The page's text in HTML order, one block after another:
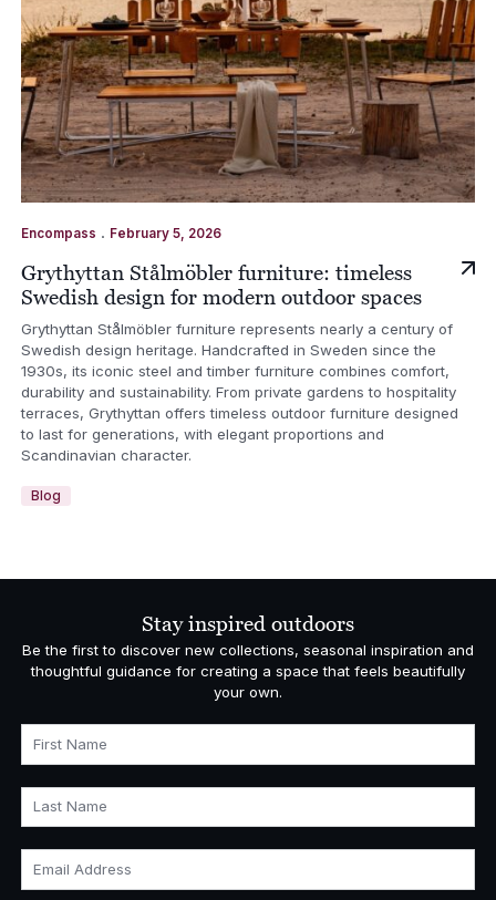
Encompass . February 5, 2026
Grythyttan Stålmöbler furniture: timeless
Swedish design for modern outdoor spaces
Grythyttan Stålmöbler furniture represents nearly a century of
Swedish design heritage. Handcrafted in Sweden since the
1930s, its iconic steel and timber furniture combines comfort,
durability and sustainability. From private gardens to hospitality
terraces, Grythyttan offers timeless outdoor furniture designed
to last for generations, with elegant proportions and
Scandinavian character.
Blog
Stay inspired outdoors
Be the first to discover new collections, seasonal inspiration and
thoughtful guidance for creating a space that feels beautifully
your own.
First Name
Last Name
Email Address